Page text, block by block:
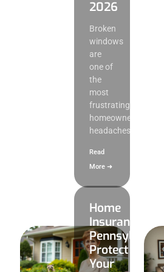
2026
Broken
windows
are
one of
the
most
frustrating
homeowner
headaches,
Read
More ➜
Home
Insurance
Pennsylvania:
Protect
Your